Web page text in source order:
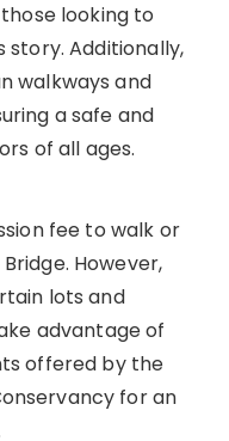
looking to
story. Additionally,
walkways and
a safe and
of all ages.
fee to walk or
However,
lots and
advantage of
offered by the
for an